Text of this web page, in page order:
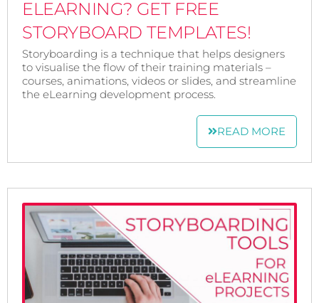
ELEARNING? GET FREE
STORYBOARD TEMPLATES!
Storyboarding is a technique that helps designers
to visualise the flow of their training materials –
courses, animations, videos or slides, and streamline
the eLearning development process.
READ MORE